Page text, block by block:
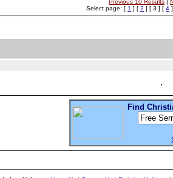
Previous 10 Results |
Select page: [ 1 ] [ 2 ] [ 3 ] [ 4
Find